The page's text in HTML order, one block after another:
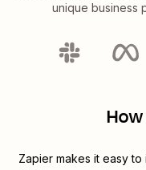
unique business
Zapier makes it easy to